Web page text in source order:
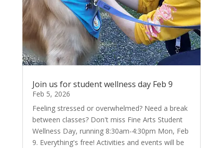
Join us for student wellness day Feb 9
Feb 5, 2026
Feeling stressed or overwhelmed? Need a break
between classes? Don't miss Fine Arts Student
Wellness Day, running 8:30am-4:30pm Mon, Feb
9. Everything's free! Activities and events will be